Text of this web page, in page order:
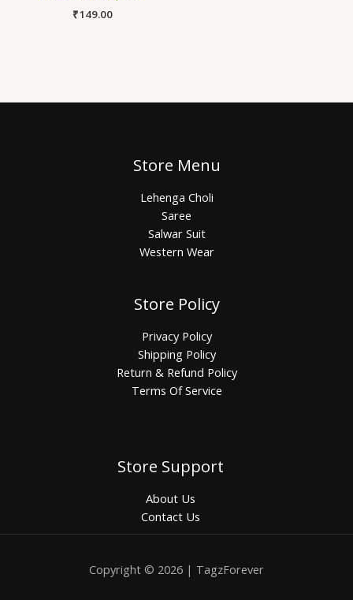
₹149.00
Store Menu
Lehenga Choli
Saree
Salwar Suit
Western Wear
Store Policy
Privacy Policy
Shipping Policy
Return & Refund Policy
Terms Of Service
Store Support
About Us
Contact Us
Copyright © 2026 | TagzForever